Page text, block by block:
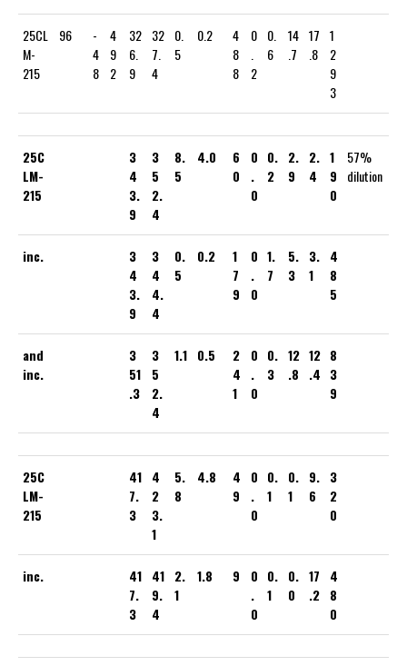
25CL
M-
215
96
-
4
8
4
9
2
32
6.
9
32
7.
4
0.
5
0.2
4
8
8
0
2
0.
6
14
.7
17
.8
1
2
9
3
25C
LM-
215
3
4
3.
9
3
5
2.
4
8.
5
4.0
6
0
0
.
0
0.
2
2.
9
2.
4
1
9
0
57%
dilution
inc.
3
4
3.
9
3
4
4.
4
0.
5
0.2
1
7
9
0
.
0
1.
7
5.
3
3.
1
4
8
5
and
inc.
3
51
.3
3
5
2.
4
1.1 0.5
2
4
1
0
.
0
0.
3
12
.8
12
.4
8
3
9
25C
LM-
215
41
7.
3
4
2
3.
1
5.
8
4.8
4
9
0
.
0
0.
1
0.
1
9.
6
3
2
0
inc.
41
7.
3
41
9.
4
2.
1
1.8 9
0
.
0
0.
1
0.
0
17
.2
4
8
0